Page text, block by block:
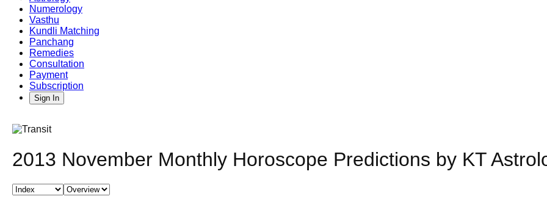
Numerology
Vasthu
Kundli Matching
Panchang
Remedies
Consultation
Payment
Subscription
Sign In
2013 November Monthly Horoscope Predictions by KT